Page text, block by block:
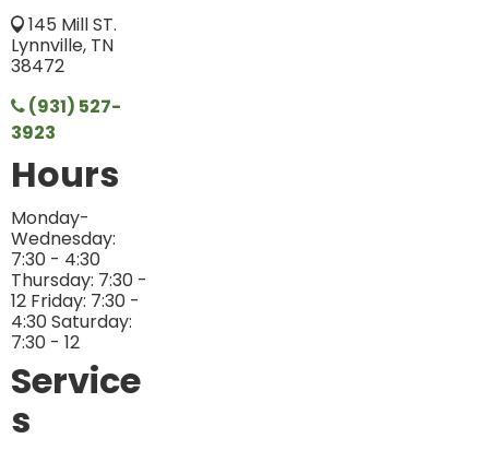
145 Mill ST.
Lynnville, TN
38472
(931) 527-
3923
Hours
Monday-
Wednesday:
7:30 - 4:30
Thursday: 7:30 -
12 Friday: 7:30 -
4:30 Saturday:
7:30 - 12
Service
s